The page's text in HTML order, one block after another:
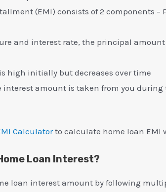
(EMI) consists of 2 components
and interest rate, the principal
high initially but decreases over time
interest amount is taken from you
Calculatorto calculate home loan EMI
Loan Interest?
loan interest amount by following